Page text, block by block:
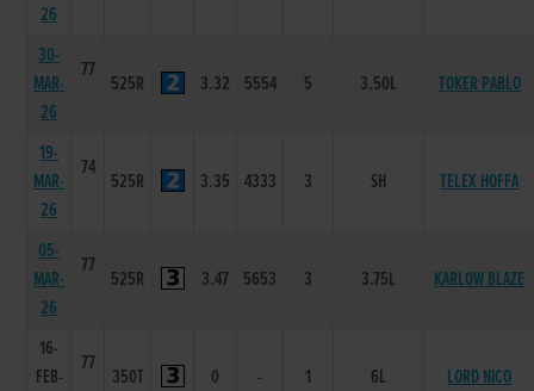
26
30-
MAR-
26
77
525R 3.32 5554 5 3.50L TOKER PABLO
19-
MAR-
26
74
525R 3.35 4333 3 SH TELEX HOFFA
05-
MAR-
26
77
525R 3.47 5653 3 3.75L KARLOW BLAZE
16-
FEB-
77
350T 0 - 1 6L LORD NICO